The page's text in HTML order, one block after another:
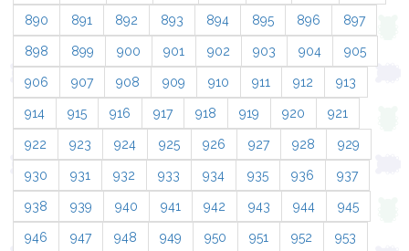
890 891 892 893 894 895 896 897
898 899 900 901 902 903 904 905
906 907 908 909 910 911 912 913
914 915 916 917 918 919 920 921
922 923 924 925 926 927 928 929
930 931 932 933 934 935 936 937
938 939 940 941 942 943 944 945
946 947 948 949 950 951 952 953